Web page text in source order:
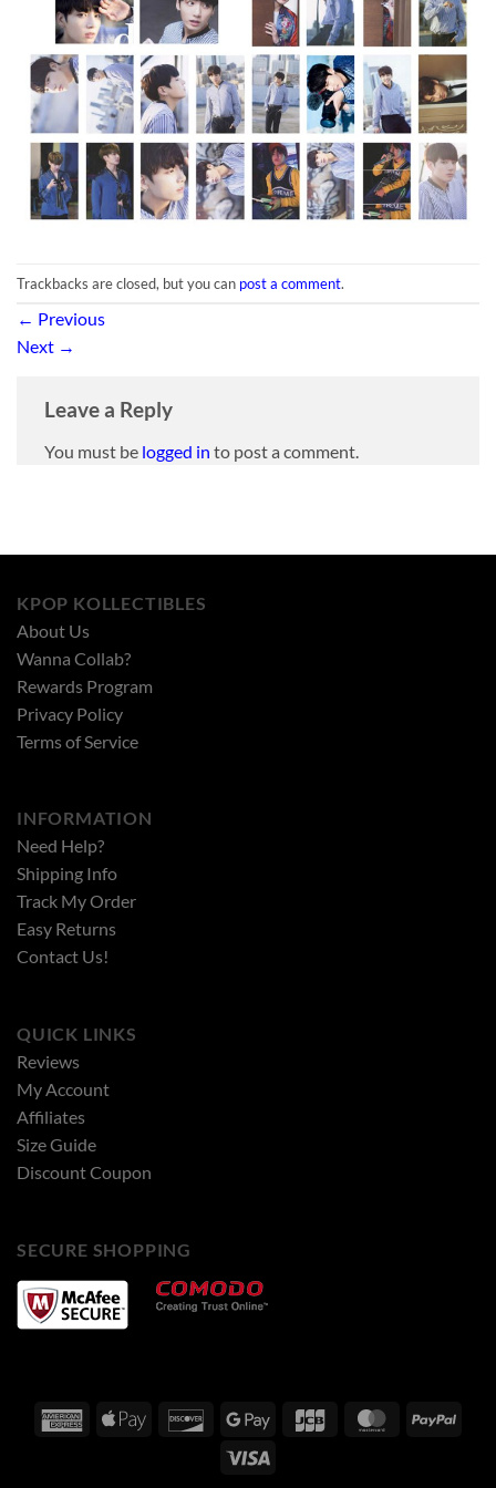
Trackbacks are closed, but you can post a comment.
← Previous
Next →
Leave a Reply
You must be logged in to post a comment.
KPOP KOLLECTIBLES
About Us
Wanna Collab?
Rewards Program
Privacy Policy
Terms of Service
INFORMATION
Need Help?
Shipping Info
Track My Order
Easy Returns
Contact Us!
QUICK LINKS
Reviews
My Account
Affiliates
Size Guide
Discount Coupon
SECURE SHOPPING
AmericanApple
DiscoverGoogle
JCB MasterCard